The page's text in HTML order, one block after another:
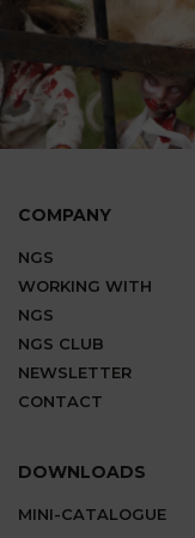
COMPANY
NGS
WORKING WITH
NGS
NGS CLUB
NEWSLETTER
CONTACT
DOWNLOADS
MINI-CATALOGUE